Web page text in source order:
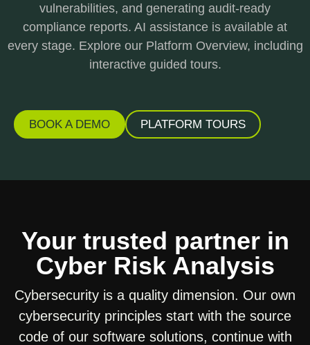
vulnerabilities, and generating audit-ready
compliance reports. AI assistance is available at
every stage. Explore our Platform Overview, including
interactive guided tours.
BOOK A DEMO PLATFORM TOURS
Your trusted partner in
Cyber Risk Analysis
Cybersecurity is a quality dimension. Our own
cybersecurity principles start with the source
code of our software solutions, continue with